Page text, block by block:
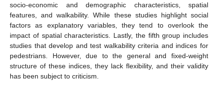
socio-economic and demographic characteristics, spatial
features, and walkability. While these studies highlight social
factors as explanatory variables, they tend to overlook the
impact of spatial characteristics. Lastly, the fifth group includes
studies that develop and test walkability criteria and indices for
pedestrians. However, due to the general and fixed-weight
structure of these indices, they lack flexibility, and their validity
has been subject to criticism.